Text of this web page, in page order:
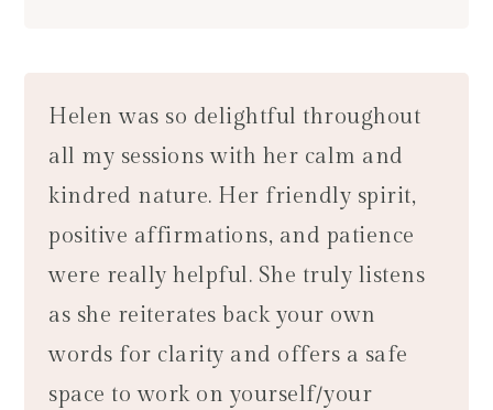
Helen was so delightful throughout
all my sessions with her calm and
kindred nature. Her friendly spirit,
positive affirmations, and patience
were really helpful. She truly listens
as she reiterates back your own
words for clarity and offers a safe
space to work on yourself/your